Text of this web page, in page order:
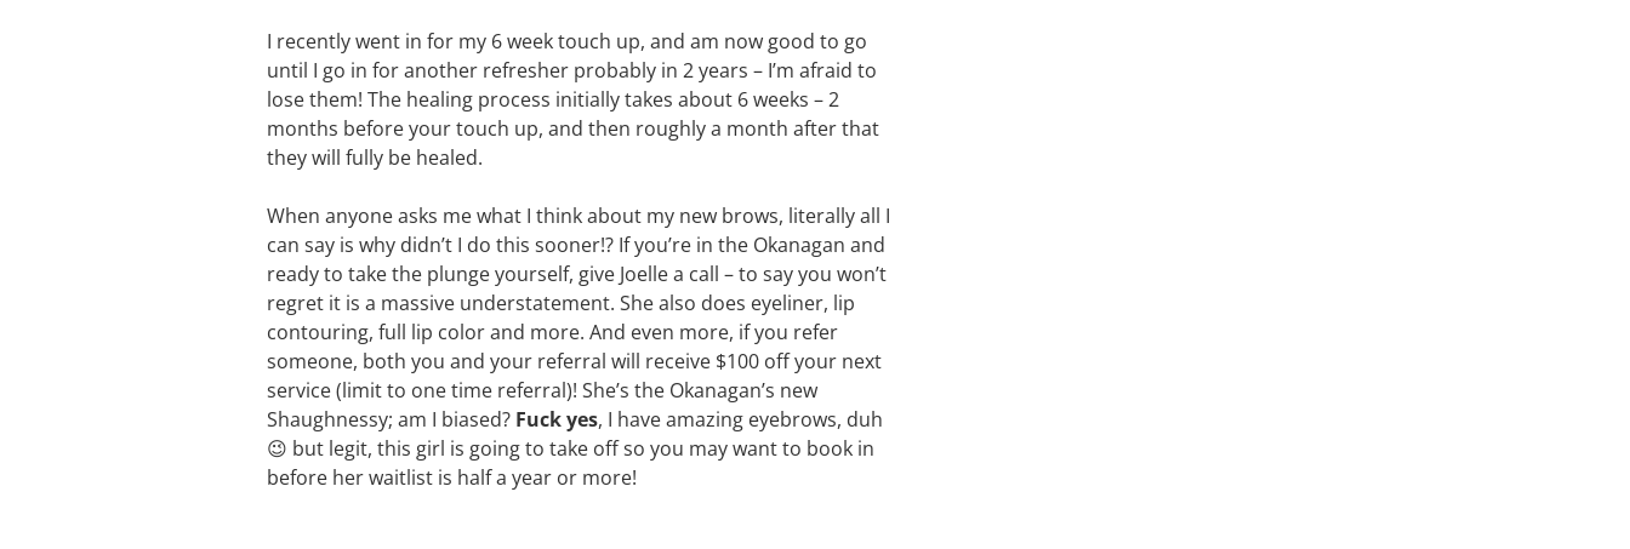
I recently went in for my 6 week touch up, and am now good to go
until I go in for another refresher probably in 2 years – I’m afraid to
lose them! The healing process initially takes about 6 weeks – 2
months before your touch up, and then roughly a month after that
they will fully be healed.
When anyone asks me what I think about my new brows, literally all I
can say is why didn’t I do this sooner!? If you’re in the Okanagan and
ready to take the plunge yourself, give Joelle a call – to say you won’t
regret it is a massive understatement. She also does eyeliner, lip
contouring, full lip color and more. And even more, if you refer
someone, both you and your referral will receive $100 off your next
service (limit to one time referral)! She’s the Okanagan’s new
Shaughnessy; am I biased? Fuck yes, I have amazing eyebrows, duh
😉 but legit, this girl is going to take off so you may want to book in
before her waitlist is half a year or more!